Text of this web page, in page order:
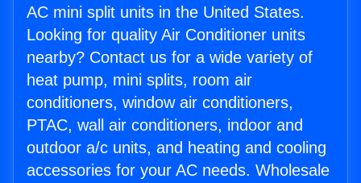
AC mini split units in the United States.
Looking for quality Air Conditioner units
nearby? Contact us for a wide variety of
heat pump, mini splits, room air
conditioners, window air conditioners,
PTAC, wall air conditioners, indoor and
outdoor a/c units, and heating and cooling
accessories for your AC needs. Wholesale